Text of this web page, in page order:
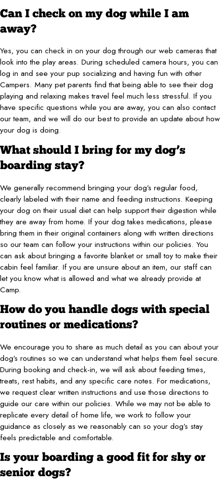
Can I check on my dog while I am
away?
Yes, you can check in on your dog through our web cameras that
look into the play areas. During scheduled camera hours, you can
log in and see your pup socializing and having fun with other
Campers. Many pet parents find that being able to see their dog
playing and relaxing makes travel feel much less stressful. If you
have specific questions while you are away, you can also contact
our team, and we will do our best to provide an update about how
your dog is doing.
What should I bring for my dog’s
boarding stay?
We generally recommend bringing your dog’s regular food,
clearly labeled with their name and feeding instructions. Keeping
your dog on their usual diet can help support their digestion while
they are away from home. If your dog takes medications, please
bring them in their original containers along with written directions
so our team can follow your instructions within our policies. You
can ask about bringing a favorite blanket or small toy to make their
cabin feel familiar. If you are unsure about an item, our staff can
let you know what is allowed and what we already provide at
Camp.
How do you handle dogs with special
routines or medications?
We encourage you to share as much detail as you can about your
dog’s routines so we can understand what helps them feel secure.
During booking and check-in, we will ask about feeding times,
treats, rest habits, and any specific care notes. For medications,
we request clear written instructions and use those directions to
guide our care within our policies. While we may not be able to
replicate every detail of home life, we work to follow your
guidance as closely as we reasonably can so your dog’s stay
feels predictable and comfortable.
Is your boarding a good fit for shy or
senior dogs?